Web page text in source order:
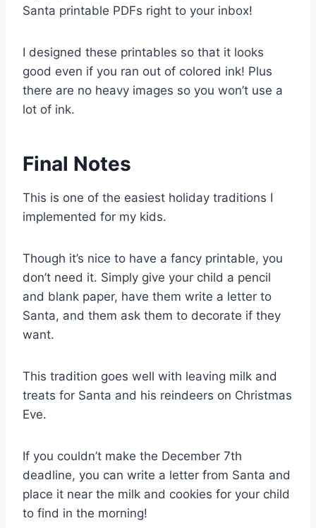
Santa printable PDFs right to your inbox!
I designed these printables so that it looks
good even if you ran out of colored ink! Plus
there are no heavy images so you won’t use a
lot of ink.
Final Notes
This is one of the easiest holiday traditions I
implemented for my kids.
Though it’s nice to have a fancy printable, you
don’t need it. Simply give your child a pencil
and blank paper, have them write a letter to
Santa, and them ask them to decorate if they
want.
This tradition goes well with leaving milk and
treats for Santa and his reindeers on Christmas
Eve.
If you couldn’t make the December 7th
deadline, you can write a letter from Santa and
place it near the milk and cookies for your child
to find in the morning!